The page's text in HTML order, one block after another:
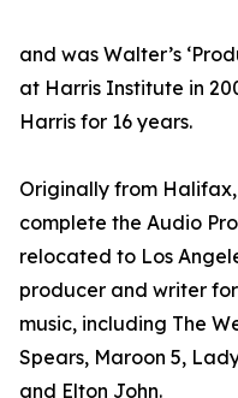
and was Walter’s
at Harris Institute in
Harris for 16 years.
Originally from
complete the Audio
relocated to Los
producer and writer
music, including The
Spears, Maroon 5,
and Elton John.